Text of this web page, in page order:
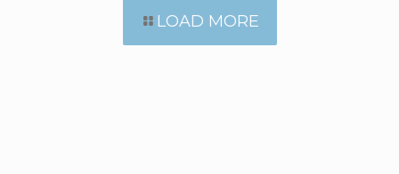
LOAD MORE